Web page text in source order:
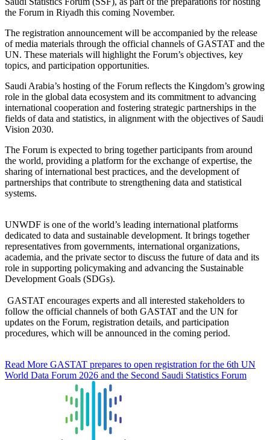
the Forum in Riyadh this coming November.
The registration announcement will be accompanied by the release
of media materials through the official channels of GASTAT and the
UN. These materials will highlight the Forum’s objectives, key
topics, and participation opportunities.
Saudi Arabia’s hosting of the Forum reflects the Kingdom’s growing
role in the global data ecosystem and its commitment to advancing
international cooperation and fostering strategic partnerships in the
fields of data and statistics, in alignment with the objectives of Saudi
Vision 2030.
The Forum is expected to bring together participants from around
the world, providing a platform for the exchange of expertise, the
sharing of international best practices, and the development of
partnerships that contribute to strengthening data and statistical
systems.
UNWDF is one of the world’s leading international platforms
dedicated to data and sustainable development. It brings together
representatives from governments, international organizations,
academia, and the private sector to discuss the future of data and its
role in supporting policymaking and advancing the Sustainable
Development Goals (SDGs).
GASTAT encourages experts and all interested stakeholders to
follow the official channels of both GASTAT and the UN for
updates on the Forum, registration details, and participation
procedures, which will be announced in the coming period.
Read More GASTAT prepares to open registration for the 6th UN
World Data Forum 2026 and the Second Saudi Statistics Forum